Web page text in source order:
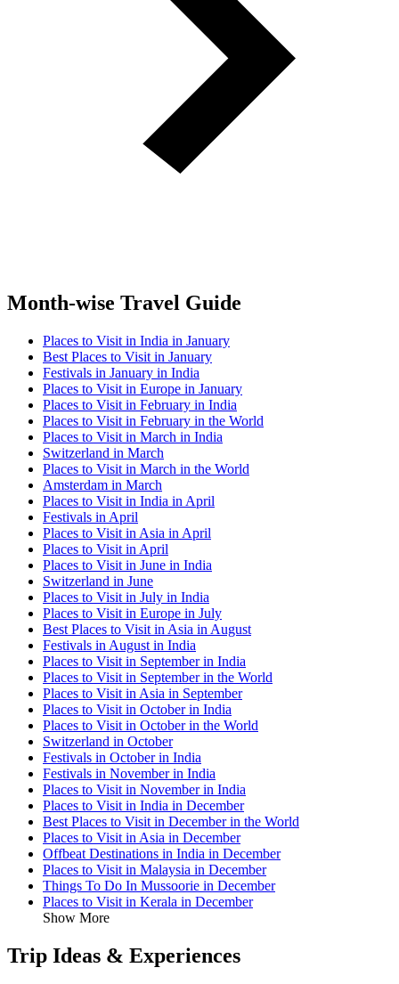
Month-wise Travel Guide
Places to Visit in India in January
Best Places to Visit in January
Festivals in January in India
Places to Visit in Europe in January
Places to Visit in February in India
Places to Visit in February in the World
Places to Visit in March in India
Switzerland in March
Places to Visit in March in the World
Amsterdam in March
Places to Visit in India in April
Festivals in April
Places to Visit in Asia in April
Places to Visit in April
Places to Visit in June in India
Switzerland in June
Places to Visit in July in India
Places to Visit in Europe in July
Best Places to Visit in Asia in August
Festivals in August in India
Places to Visit in September in India
Places to Visit in September in the World
Places to Visit in Asia in September
Places to Visit in October in India
Places to Visit in October in the World
Switzerland in October
Festivals in October in India
Festivals in November in India
Places to Visit in November in India
Places to Visit in India in December
Best Places to Visit in December in the World
Places to Visit in Asia in December
Offbeat Destinations in India in December
Places to Visit in Malaysia in December
Things To Do In Mussoorie in December
Places to Visit in Kerala in December
Show More
Trip Ideas & Experiences